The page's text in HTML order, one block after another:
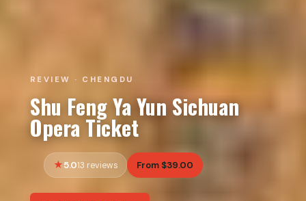
REVIEW · CHENGDU
Shu Feng Ya Yun Sichuan
Opera Ticket
5.013 reviews From $39.00